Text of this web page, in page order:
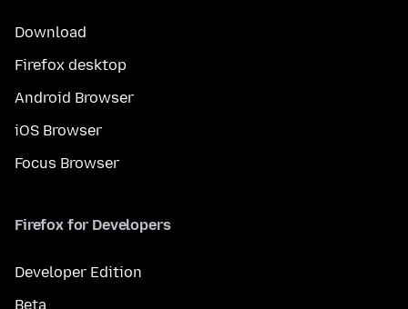
Download
Firefox desktop
Android Browser
iOS Browser
Focus Browser
Firefox for Developers
Developer Edition
Beta